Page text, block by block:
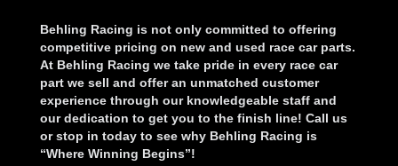
Behling Racing is not only committed to offering
competitive pricing on new and used race car parts.
At Behling Racing we take pride in every race car
part we sell and offer an unmatched customer
experience through our knowledgeable staff and
our dedication to get you to the finish line! Call us
or stop in today to see why Behling Racing is
“Where Winning Begins”!